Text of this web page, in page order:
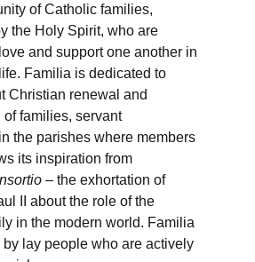
of Catholic families,
the Holy Spirit, who are
and support one another in
Familia is dedicated to
Christian renewal and
families, servant
the parishes where members
its inspiration from
– the exhortation of
II about the role of the
in the modern world. Familia
by lay people who are actively